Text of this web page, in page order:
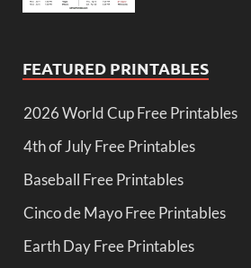
FEATURED PRINTABLES
2026 World Cup Free Printables
4th of July Free Printables
Baseball Free Printables
Cinco de Mayo Free Printables
Earth Day Free Printables